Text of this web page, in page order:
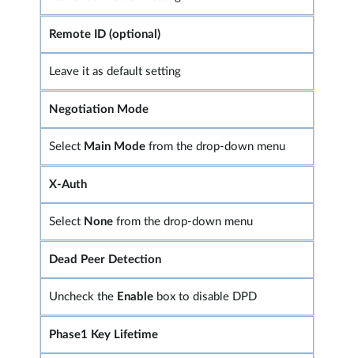
Remote ID (optional)
Leave it as default setting
Negotiation Mode
Select Main Mode from the drop-down menu
X-Auth
Select None from the drop-down menu
Dead Peer Detection
Uncheck the Enable box to disable DPD
Phase1 Key Lifetime